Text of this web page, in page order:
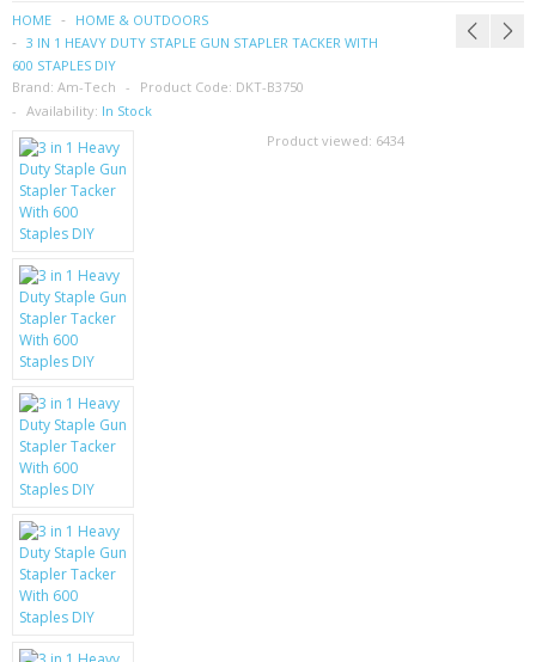
SIM CARDS
SAMSUNG
MOTOROLA
SCREEN PROTECTORS
CRYSTAL CASE'S
MOBILE PHONE CASES
SCRATCH REMOVERS
BATTERIES
LG
BLACKBERRY
KRUSELL CASES
HOME
HOME & OUTDOORS
3 IN 1 HEAVY DUTY STAPLE GUN STAPLER TACKER WITH
600 STAPLES DIY
Brand: Am-Tech Product Code: DKT-B3750
Availability: In Stock
Product viewed: 6434